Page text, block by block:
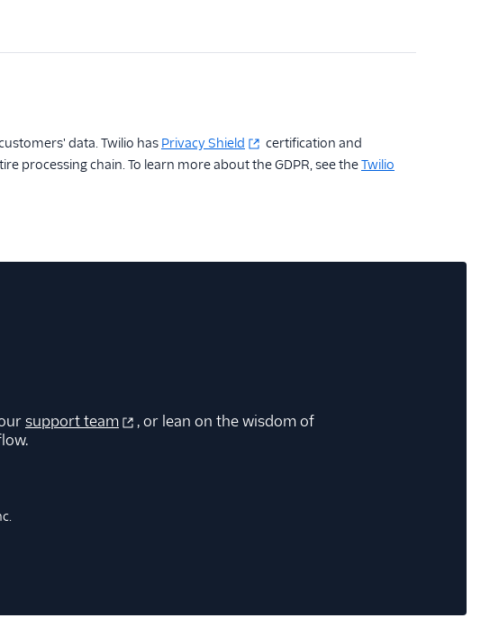
data. Twilio has Privacy Shield
certification and
processing chain. To learn more about the GDPR, see theTwilio
support team
, or lean on the wisdom of